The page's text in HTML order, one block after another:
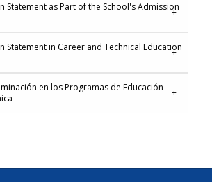
Statement as Part of the School's Admission
Statement in Career and Technical Education
en los Programas de Educación